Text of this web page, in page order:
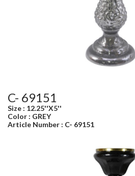
C- 69151
Size : 12.25''X5''
Color : GREY
Article Number : C- 69151